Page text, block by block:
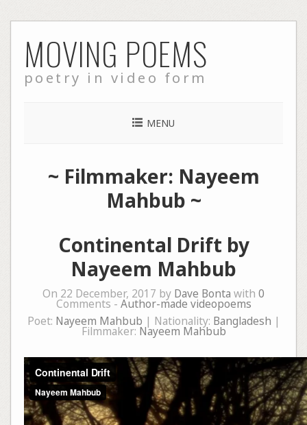
to
content
MOVING POEMS
poetry in video form
MENU
~ Filmmaker: Nayeem
Mahbub ~
Continental Drift by
Nayeem Mahbub
On 22 December, 2017 by Dave Bonta with 0
Comments - Author-made videopoems
Poet: Nayeem Mahbub | Nationality: Bangladesh |
Filmmaker: Nayeem Mahbub